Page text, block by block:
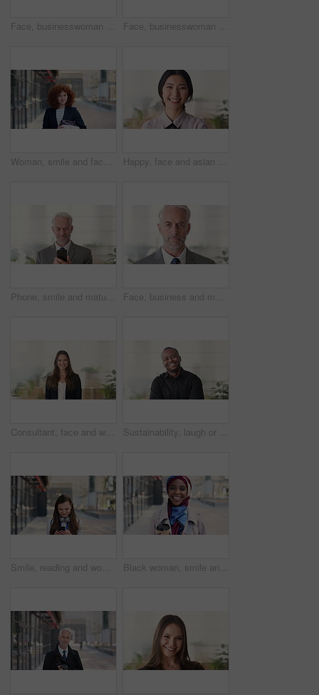
Face, businesswoman and travel in city with smile, headphones and experience for marketing career. Happy, female person and audio tech downtown with pride, good mood and commute for advertising job. Face, businesswoman and commute in city with smile, positive attitude and experience for marketing job. Happy, person and travel downtown with pride, good mood and creativity for advertising career.
Woman, smile and face in city for business trip, pride or confident with travel for real estate job. Person, happy or realtor with bag for commute, property development and career portrait in Germany Happy, face and asian woman in office with realtor, career or ambition for property management. Smile, portrait or real estate agent in agency with pride, about us or confidence for housing industry
Phone, smile and mature businessman in office for financial notification, email or review earnings. Mobile, scroll and person in company for corporate info, investment app or CEO with budget approval Face, business and man in office, trader and pride for career ambition, professional and calm. Investor, financial advisor and mature person in workplace, corporate startup and stock market expert
Consultant, face and woman in agency with smile, career or ambition for property management. Happy, portrait or real estate agent in office with pride, about us or confidence for housing industry Sustainability, laugh or black man in agency with face, pride or opportunity as csr consultant. Happy, space or esg compliance advisor with portrait, about us or confidence in environmental services.
Smile, reading and woman with phone in city, internship application and email notification for message. Networking, job site and person with tech for research in town, internet search and connection Black woman, smile and face with hijab in city for business trip, pride or travel for real estate job. Muslim person, happy and African realtor on commute with coffee, portrait or property in Nigeria